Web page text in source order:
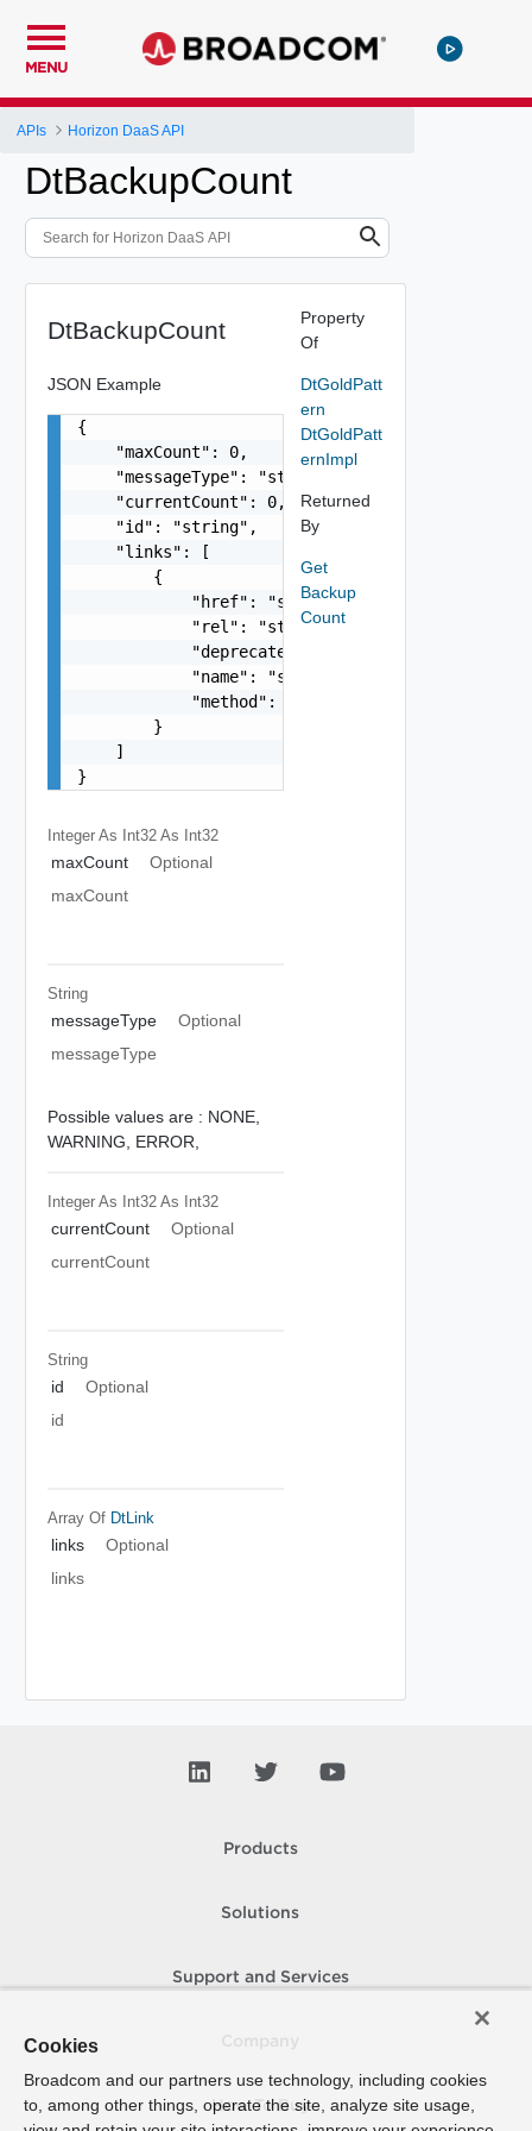
MENU
APIs Horizon DaaS API
DtBackupCount
DtBackupCount
JSON Example
{
    "maxCount": 0,
    "messageType": "string",
    "currentCount": 0,
    "id": "string",
    "links": [
        {
            "href": "string",
            "rel": "string",
            "deprecated": false,
            "name": "string",
            "method": "string"
        }
    ]
}
Integer As Int32 As Int32
maxCount
Optional
maxCount
String
messageType
Optional
messageType
Possible values are : NONE,
WARNING, ERROR,
Integer As Int32 As Int32
currentCount
Optional
currentCount
String
id
Optional
id
Array Of DtLink
links
Optional
links
Property
Of
DtGoldPatt
ern
DtGoldPatt
ernImpl
Returned
By
Get
Backup
Count
Products
Solutions
Support and Services
How To Buy
Cookies
Broadcom and our partners use technology, including cookies
to, among other things, operate the site, analyze site usage,